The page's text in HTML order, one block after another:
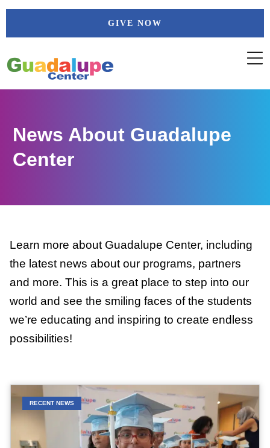
Skip
GIVE NOW
News About Guadalupe
Center
Learn more about Guadalupe Center, including
the latest news about our programs, partners
and more. This is a great place to step into our
world and see the smiling faces of the students
we’re educating and inspiring to create endless
possibilities!
RECENT NEWS